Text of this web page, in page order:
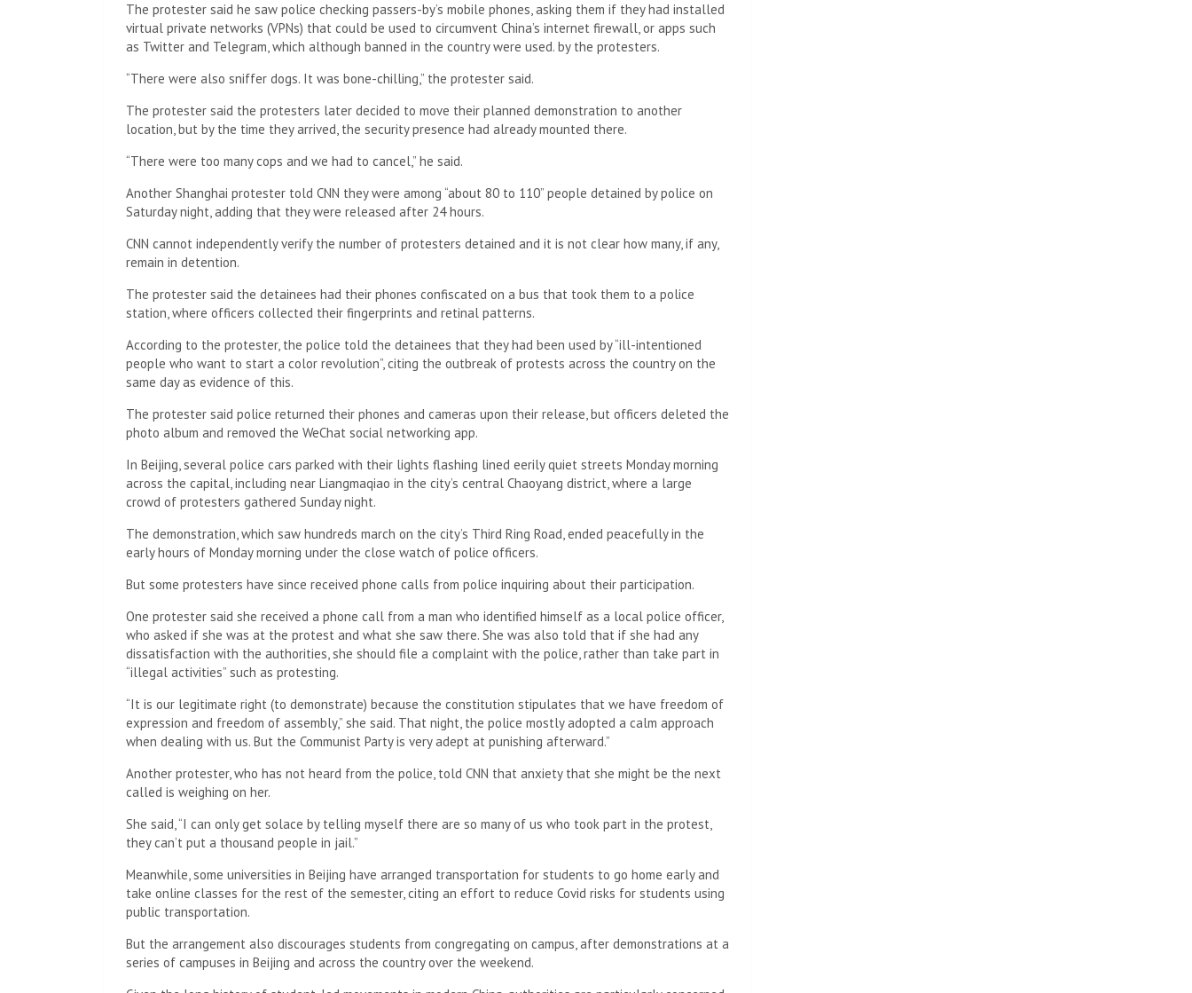
A ten-minute drive away, dozens of police officers patrolled People’s Square – a large square in the
heart of the city where some residents planned to gather with white paper and candles on Monday
night. Police also waited inside a subway station there, blocking all but one exit, according to a protester
at the scene.
CNN did not name any of the protesters in this story to protect them from retaliation.
The protester said he saw police checking passers-by’s mobile phones, asking them if they had installed
virtual private networks (VPNs) that could be used to circumvent China’s internet firewall, or apps such
as Twitter and Telegram, which although banned in the country were used. by the protesters.
“There were also sniffer dogs. It was bone-chilling,” the protester said.
location, but by the time they arrived, the security presence had already mounted there.
Saturday night, adding that they were released after 24 hours.
CNN cannot independently verify the number of protesters detained and it is not clear how many, if any,
remain in detention.
The protester said the detainees had their phones confiscated on a bus that took them to a police
station, where officers collected their fingerprints and retinal patterns.
people who want to start a color revolution”, citing the outbreak of protests across the country on the
same day as evidence of this.
The protester said police returned their phones and cameras upon their release, but officers deleted the
photo album and removed the WeChat social networking app.
In Beijing, several police cars parked with their lights flashing lined eerily quiet streets Monday morning
across the capital, including near Liangmaqiao in the city’s central Chaoyang district, where a large
crowd of protesters gathered Sunday night.
The demonstration, which saw hundreds march on the city’s Third Ring Road, ended peacefully in the
early hours of Monday morning under the close watch of police officers.